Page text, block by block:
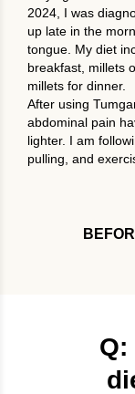
2024, I was
up late in the
tongue. My diet
breakfast, millets
millets for dinner.
After using
abdominal pain
lighter. I am
pulling, and
Q: